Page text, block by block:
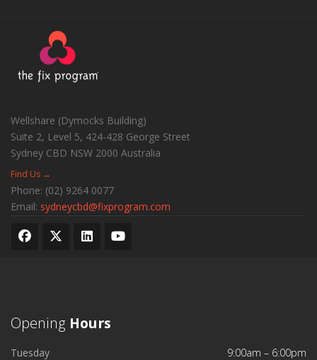
Wellshare (Dymocks Building)
Suite 2, Level 5, 424-428 George Street
Sydney CBD NSW 2000 Australia
Find Us →
Phone: (02) 9264 0077
Email: sydneycbd@fixprogram.com
Opening Hours
Tuesday
9:00am – 6:00pm